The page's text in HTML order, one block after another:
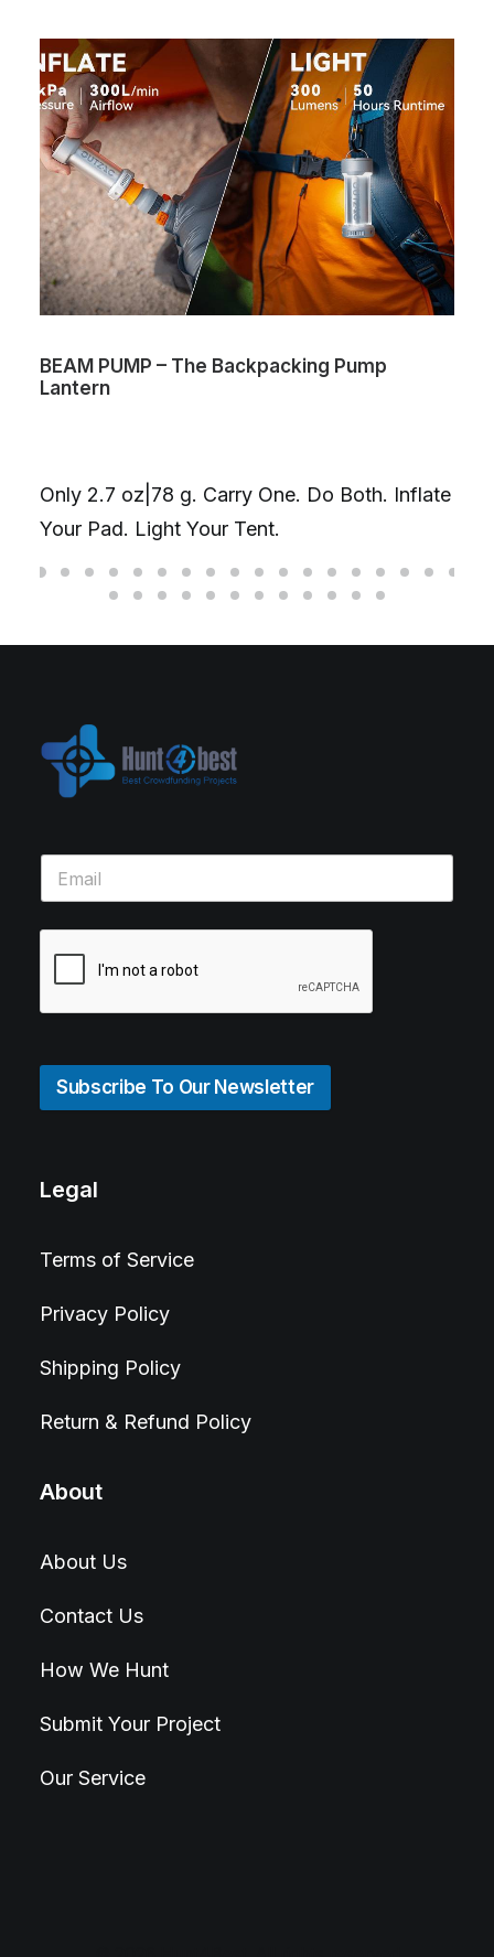
BEAM PUMP – The Backpacking Pump
Lantern
Only 2.7 oz|78 g. Carry One. Do Both. Inflate
Your Pad. Light Your Tent.
Subscribe To Our Newsletter
Legal
Terms of Service
Privacy Policy
Shipping Policy
Return & Refund Policy
About
About Us
Contact Us
How We Hunt
Submit Your Project
Our Service